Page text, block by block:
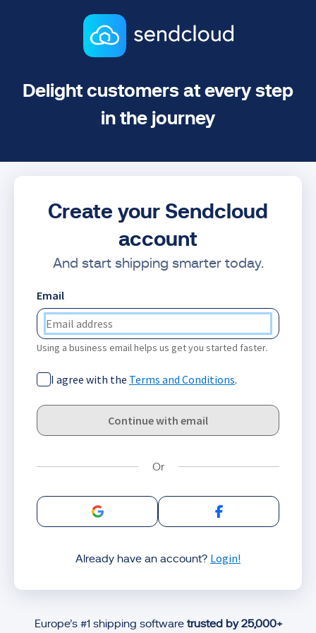
Delight customers at every step
in the journey
Create your Sendcloud
account
And start shipping smarter today.
Email
Using a business email helps us get you started faster.
I agree with the Terms and Conditions.
Continue with email
Sign in with Google Sign in with
Already have an account? Login!
Europe’s #1 shipping software trusted by 25,000+